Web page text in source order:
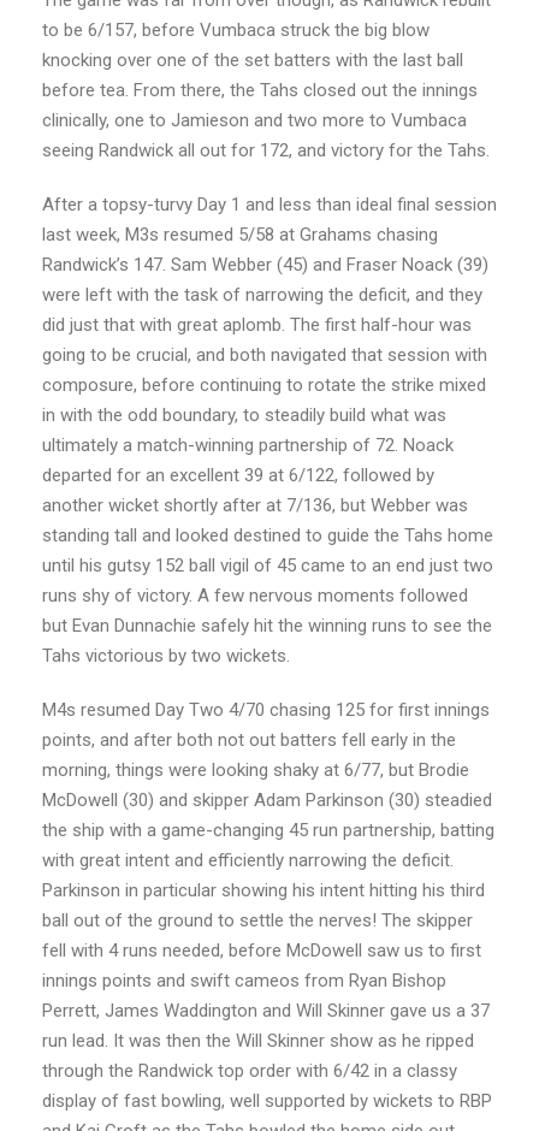
to be 6/157, before Vumbaca struck the big blow
knocking over one of the set batters with the last ball
before tea. From there, the Tahs closed out the innings
clinically, one to Jamieson and two more to Vumbaca
seeing Randwick all out for 172, and victory for the Tahs.
After a topsy-turvy Day 1 and less than ideal final session
last week, M3s resumed 5/58 at Grahams chasing
Randwick’s 147. Sam Webber (45) and Fraser Noack (39)
were left with the task of narrowing the deficit, and they
did just that with great aplomb. The first half-hour was
going to be crucial, and both navigated that session with
composure, before continuing to rotate the strike mixed
in with the odd boundary, to steadily build what was
ultimately a match-winning partnership of 72. Noack
departed for an excellent 39 at 6/122, followed by
another wicket shortly after at 7/136, but Webber was
standing tall and looked destined to guide the Tahs home
until his gutsy 152 ball vigil of 45 came to an end just two
runs shy of victory. A few nervous moments followed
but Evan Dunnachie safely hit the winning runs to see the
Tahs victorious by two wickets.
M4s resumed Day Two 4/70 chasing 125 for first innings
points, and after both not out batters fell early in the
morning, things were looking shaky at 6/77, but Brodie
McDowell (30) and skipper Adam Parkinson (30) steadied
the ship with a game-changing 45 run partnership, batting
with great intent and efficiently narrowing the deficit.
Parkinson in particular showing his intent hitting his third
ball out of the ground to settle the nerves! The skipper
fell with 4 runs needed, before McDowell saw us to first
innings points and swift cameos from Ryan Bishop
Perrett, James Waddington and Will Skinner gave us a 37
run lead. It was then the Will Skinner show as he ripped
through the Randwick top order with 6/42 in a classy
display of fast bowling, well supported by wickets to RBP